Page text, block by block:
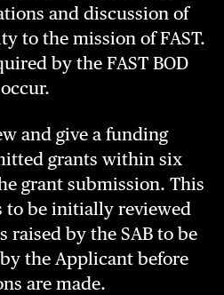
and discussion of
to the mission of FAST.
by the FAST BOD
and give a funding
grants within six
grant submission. This
to be initially reviewed
raised by the SAB to be
the Applicant before
are made.